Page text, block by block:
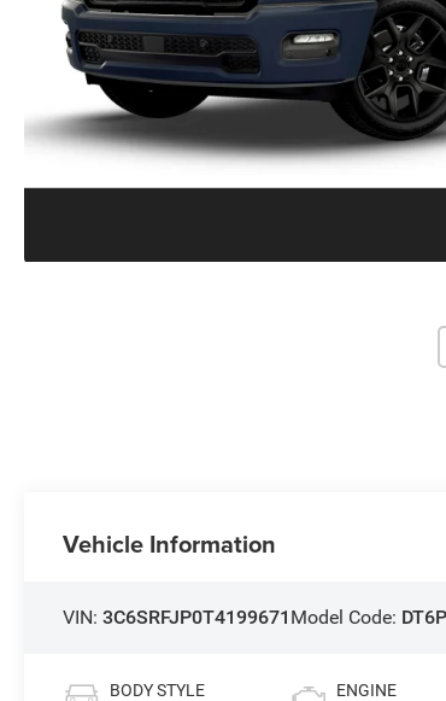
Vehicle Information
VIN:3C6SRFJP0T4199671 Model Code:
BODY STYLE ENGINE